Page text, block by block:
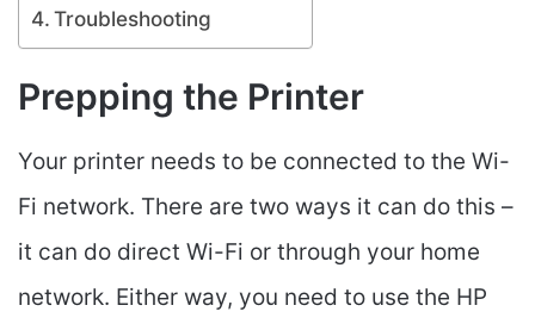
Troubleshooting
Prepping the Printer
Your printer needs to be connected to the Wi-
Fi network. There are two ways it can do this –
it can do direct Wi-Fi or through your home
network. Either way, you need to use the HP